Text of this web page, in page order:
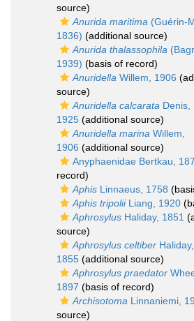
source)
Anurida maritima (Guérin-
1836) (additional source)
Anurida thalassophila
1939) (basis of record)
Anuridella Willem, 1906
source)
Anuridella calcarata Denis,
1925 (additional source)
Anuridella marina Willem,
1906 (additional source)
Anyphaenidae Bertkau,
record)
Aphis Linnaeus, 1758
Aphis tripoliiLiang, 1920
Aphrosylus Haliday, 1851
source)
Aphrosylus celtiber Haliday,
1855 (additional source)
Aphrosylus praedator
1897 (basis of record)
Archisotoma Linnaniemi,
source)